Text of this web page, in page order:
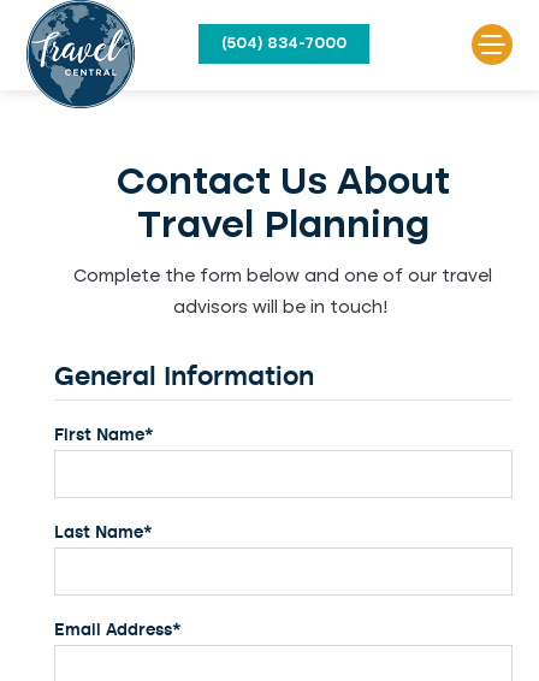
(504) 834-7000
Contact Us About
Travel Planning
Complete the form below and one of our travel
advisors will be in touch!
General Information
First Name*
Last Name*
Email Address*